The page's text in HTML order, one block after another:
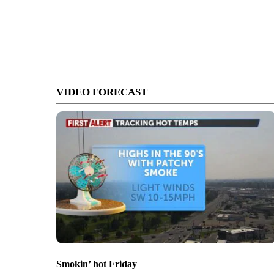
VIDEO FORECAST
Smokin’ hot Friday